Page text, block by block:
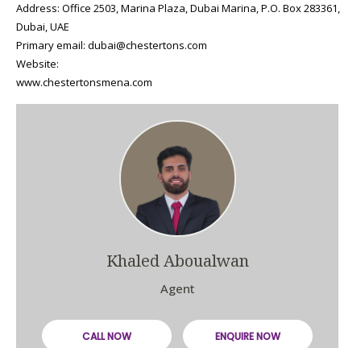
Address: Office 2503, Marina Plaza, Dubai Marina, P.O. Box 283361,
Dubai, UAE
Primary email: dubai@chestertons.com
Website:
www.chestertonsmena.com
Khaled Aboualwan
Agent
CALL NOW ENQUIRE NOW